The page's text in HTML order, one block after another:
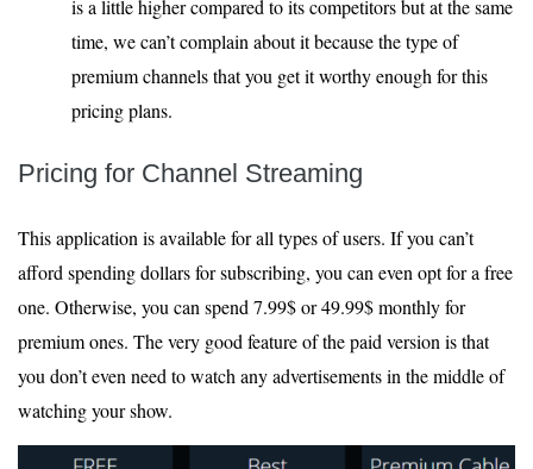
is a little higher compared to its competitors but at the same
time, we can’t complain about it because the type of
premium channels that you get it worthy enough for this
pricing plans.
Pricing for Channel Streaming
This application is available for all types of users. If you can’t
afford spending dollars for subscribing, you can even opt for a free
one. Otherwise, you can spend 7.99$ or 49.99$ monthly for
premium ones. The very good feature of the paid version is that
you don’t even need to watch any advertisements in the middle of
watching your show.